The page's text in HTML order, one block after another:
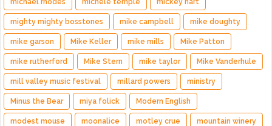
michael rhodes michele temple mickey hart
mighty mighty bosstones mike campbell mike doughty
mike garson Mike Keller mike mills Mike Patton
mike rutherford Mike Stern mike taylor Mike Vanderhule
mill valley music festival millard powers ministry
Minus the Bear miya folick Modern English
modest mouse moonalice motley crue mountain winery